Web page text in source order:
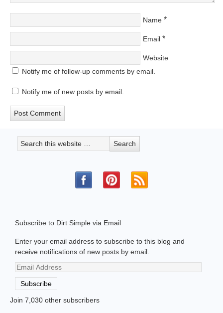
Name *
Email *
Website
Notify me of follow-up comments by email.
Notify me of new posts by email.
Subscribe to Dirt Simple via Email
Enter your email address to subscribe to this blog and
receive notifications of new posts by email.
Email
Address
Subscribe
Join 7,030 other subscribers